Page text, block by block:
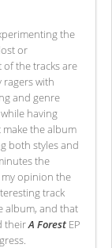
the
or
the tracks are
with
and genre
having
the album
both styles and
the
opinion the
track
album, and that
theirA Forest EP